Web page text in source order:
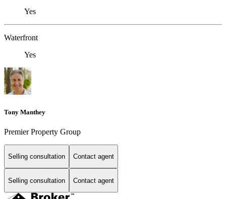
Yes
Waterfront
Yes
Tony Manthey
Premier Property Group
Selling consultation Contact agent
Selling consultation Contact agent